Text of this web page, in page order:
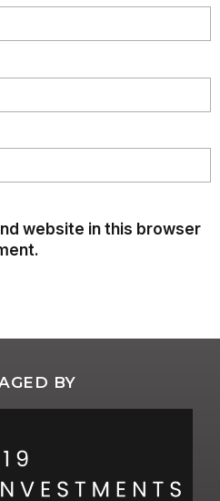
website in this browser
BY